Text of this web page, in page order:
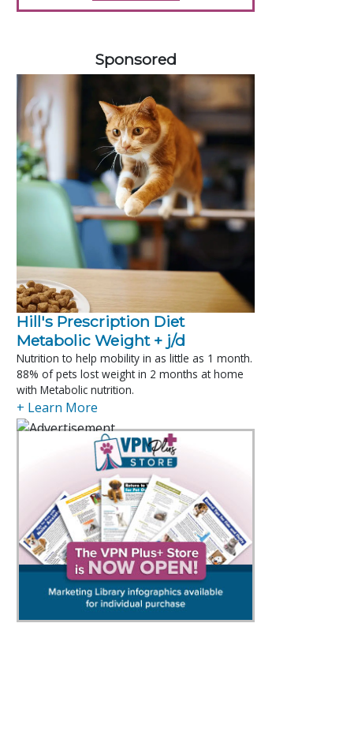
Sponsored
Hill's Prescription Diet
Metabolic Weight + j/d
Nutrition to help mobility in as little as 1 month.
88% of pets lost weight in 2 months at home
with Metabolic nutrition.
+ Learn More